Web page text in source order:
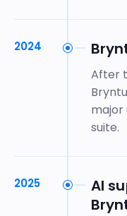
2024
After
major
suite.
2025
AI